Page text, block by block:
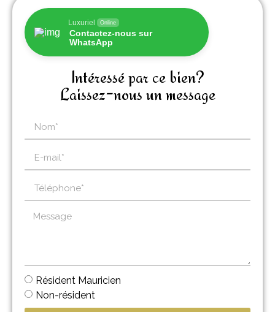
Luxuriel Online
Contactez-nous sur
WhatsApp
Intéressé par ce bien?
Laissez-nous un message
Résident Mauricien
Non-résident